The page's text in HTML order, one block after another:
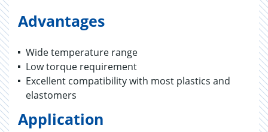
Advantages
Wide temperature range
Low torque requirement
Excellent compatibility with most plastics and
elastomers
Application